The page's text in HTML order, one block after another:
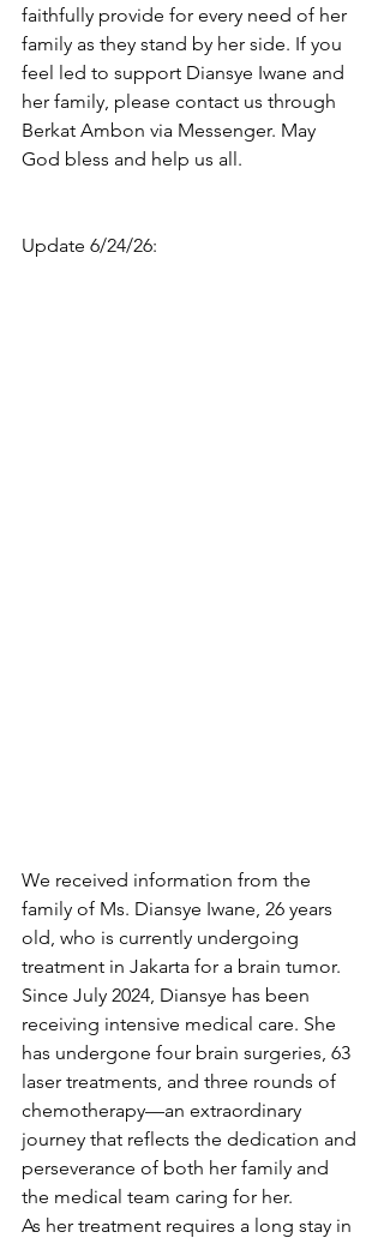
faithfully provide for every need of her
family as they stand by her side. If you
feel led to support Diansye Iwane and
her family, please contact us through
Berkat Ambon via Messenger. May
God bless and help us all.
Update 6/24/26:
We received information from the
family of Ms. Diansye Iwane, 26 years
old, who is currently undergoing
treatment in Jakarta for a brain tumor.
Since July 2024, Diansye has been
receiving intensive medical care. She
has undergone four brain surgeries, 63
laser treatments, and three rounds of
chemotherapy—an extraordinary
journey that reflects the dedication and
perseverance of both her family and
the medical team caring for her.
As her treatment requires a long stay in